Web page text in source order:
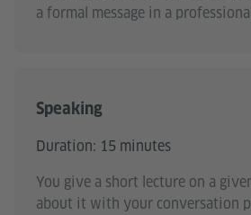
a formal message in a
Speaking
Duration: 15 minutes
You give a short lecture on a
about it with your conversation